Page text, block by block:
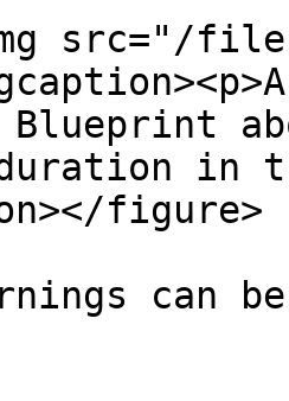
src="/files/
Blueprint
in
figure>
can